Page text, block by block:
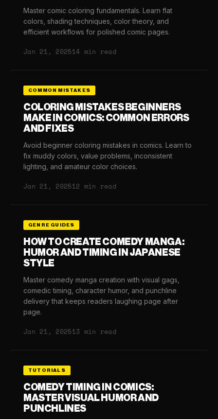
Master comic coloring fundamentals. Learn flat
colors, shading techniques, color theory, and
efficient workflows for polished comic pages.
Jan 21, 202514 min read
COMMON MISTAKES
COLORING MISTAKES BEGINNERS
MAKE IN COMICS: COMMON ERRORS
AND FIXES
Avoid beginner coloring mistakes in comics. Learn to
fix muddy colors, value problems, inconsistent
lighting, and amateur color choices.
Jan 21, 202512 min read
GENRE GUIDES
HOW TO CREATE COMEDY MANGA:
HUMOR AND TIMING IN JAPANESE
STYLE
Master comedy manga creation with visual gags,
comedic timing, character humor, and punchline
delivery that keeps readers laughing page after
page.
Jan 21, 202513 min read
TUTORIALS
COMEDY TIMING IN COMICS:
MASTER VISUAL HUMOR AND
PUNCHLINES